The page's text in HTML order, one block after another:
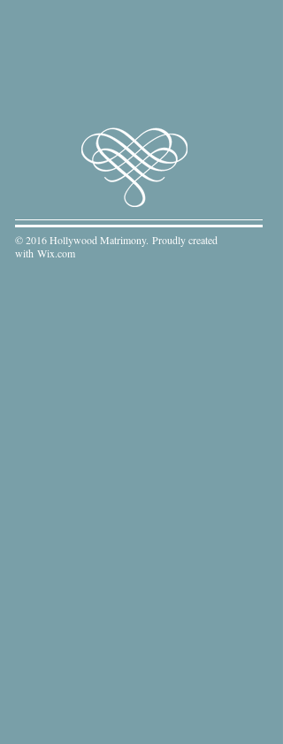
© 2016 Hollywood Matrimony. Proudly created
with Wix.com